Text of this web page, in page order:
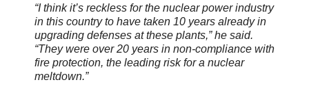
“I think it’s reckless for the nuclear power industry
in this country to have taken 10 years already in
upgrading defenses at these plants,” he said.
“They were over 20 years in non-compliance with
fire protection, the leading risk for a nuclear
meltdown.”